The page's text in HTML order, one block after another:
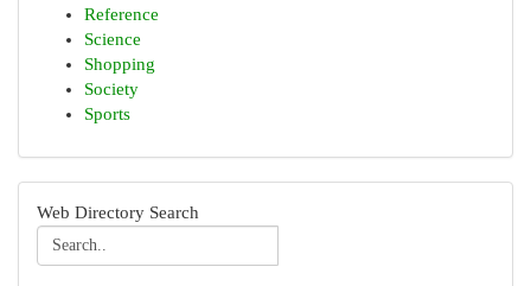
Reference
Science
Shopping
Society
Sports
Web Directory Search